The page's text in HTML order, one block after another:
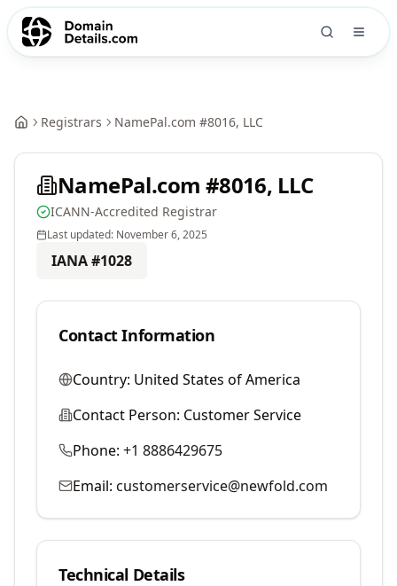
Registrars NamePal.com #8016, LLC
NamePal.com #8016, LLC
ICANN-Accredited Registrar
Last updated: November 6, 2025
IANA #1028
Contact Information
Country: United States of America
Contact Person: Customer Service
Phone: +1 8886429675
Email: customerservice@newfold.com
Technical Details